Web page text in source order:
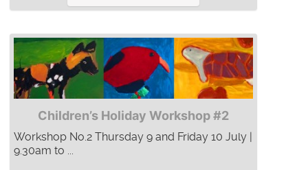
Children’s Holiday Workshop #2
Workshop No.2 Thursday 9 and Friday 10 July |
9.30am to ...